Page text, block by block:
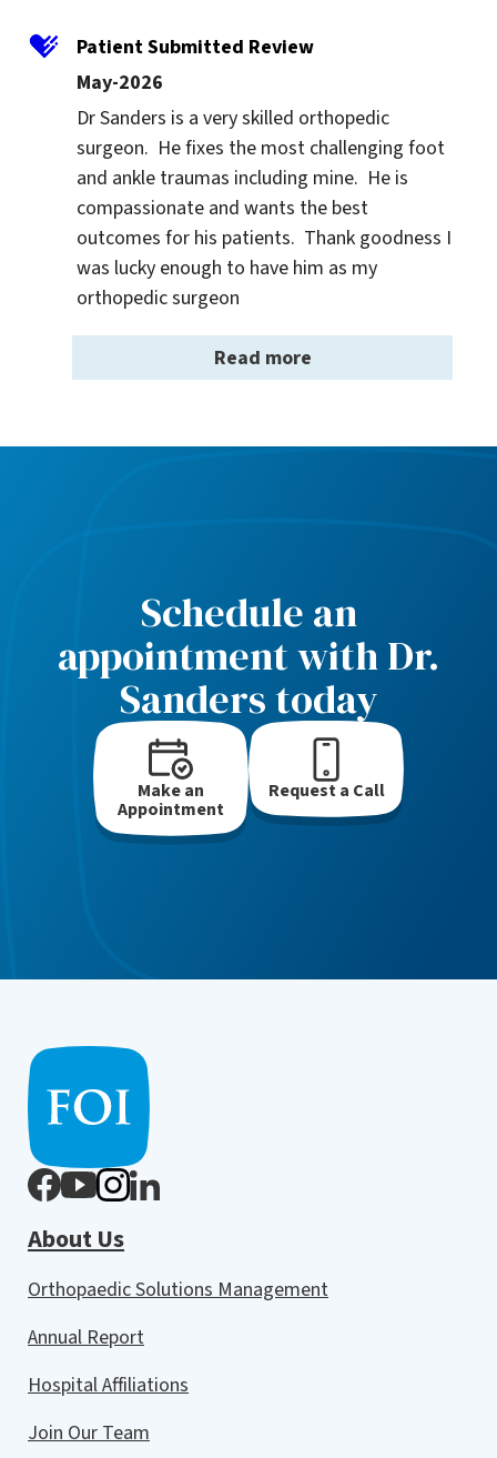
Patient Submitted Review
May-2026
Dr Sanders is a very skilled orthopedic
surgeon.  He fixes the most challenging foot
and ankle traumas including mine.  He is
compassionate and wants the best
outcomes for his patients.  Thank goodness I
was lucky enough to have him as my
orthopedic surgeon
Read more
Schedule an
appointment with Dr.
Sanders today
Make an
Appointment
Request a Call
About Us
Orthopaedic Solutions Management
Annual Report
Hospital Affiliations
Join Our Team